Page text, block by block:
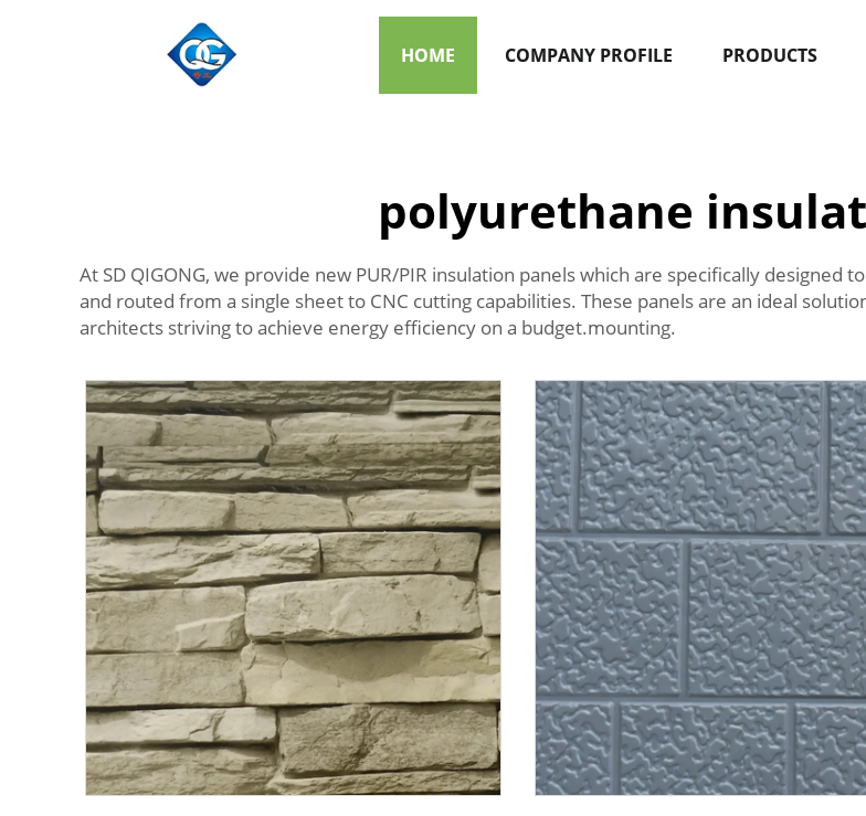
HOME COMPANY PROFILE PRODUCTS
polyurethane
At SD QIGONG, we provide new PUR/PIR insulation panels which are specifically
and routed from a single sheet to CNC cutting capabilities. These panels are an ideal
architects striving to achieve energy efficiency on a budget.mounting.